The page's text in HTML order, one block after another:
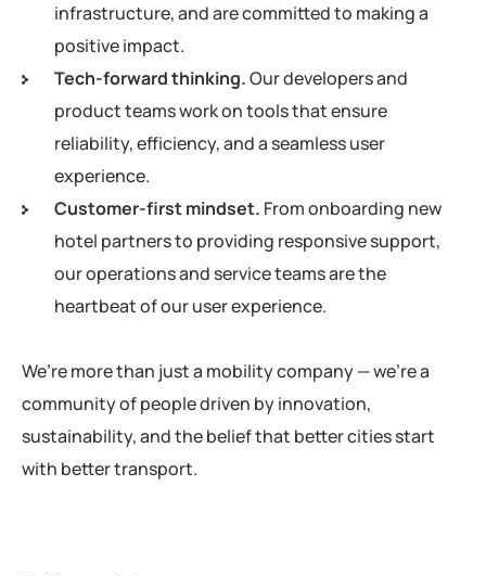
infrastructure, and are committed to making a
positive impact.
Tech-forward thinking.Our developers and
product teams work on tools that ensure
reliability, efficiency, and a seamless user
experience.
Customer-first mindset. From onboarding new
hotel partners to providing responsive support,
our operations and service teams are the
heartbeat of our user experience.
We’re more than just a mobility company — we’re a
community of people driven by innovation,
sustainability, and the belief that better cities start
with better transport.